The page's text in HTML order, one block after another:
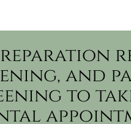
and
to